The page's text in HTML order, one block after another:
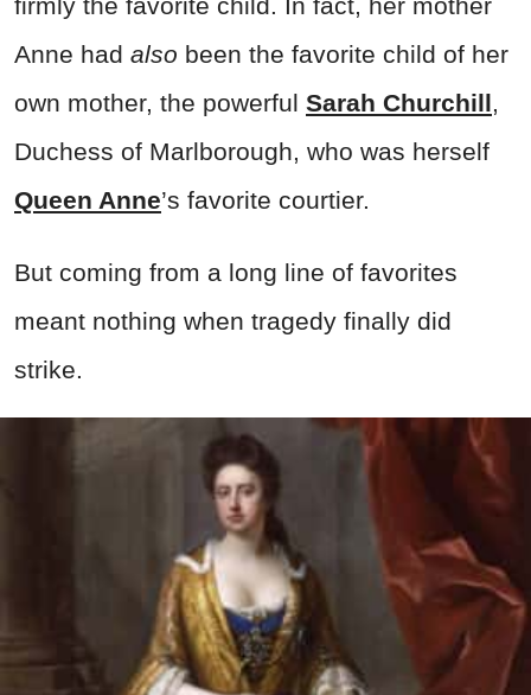
firmly the favorite child. In fact, her mother
Anne had also been the favorite child of her
own mother, the powerful Sarah Churchill,
Duchess of Marlborough, who was herself
Queen Anne’s favorite courtier.
But coming from a long line of favorites
meant nothing when tragedy finally did
strike.